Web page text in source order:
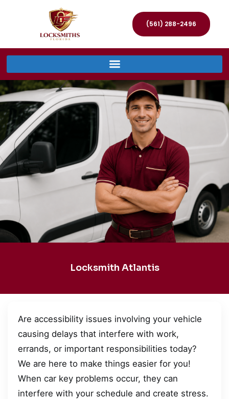
(561) 288-2496
Locksmith Atlantis
Are accessibility issues involving your vehicle
causing delays that interfere with work,
errands, or important responsibilities today?
We are here to make things easier for you!
When car key problems occur, they can
interfere with your schedule and create stress.